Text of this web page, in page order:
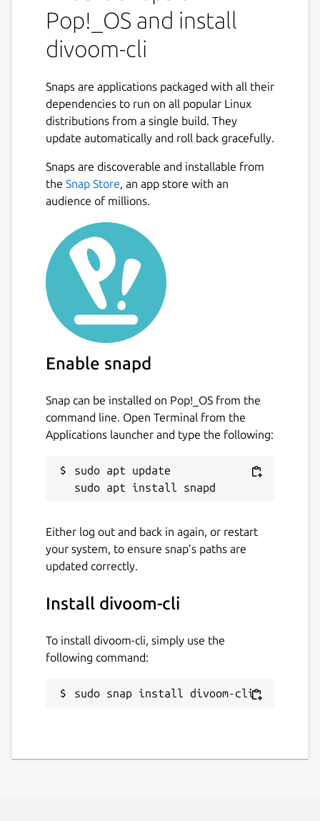
Pop!_OS and install
divoom-cli
Snaps are applications packaged with all their
dependencies to run on all popular Linux
distributions from a single build. They
update automatically and roll back gracefully.
Snaps are discoverable and installable from
the Snap Store, an app store with an
audience of millions.
Enable snapd
Snap can be installed on Pop!_OS from the
command line. Open Terminal from the
Applications launcher and type the following:
sudo apt update
Either log out and back in again, or restart
your system, to ensure snap’s paths are
updated correctly.
Install divoom-cli
To install divoom-cli, simply use the
following command:
sudo snap install divoom-cli